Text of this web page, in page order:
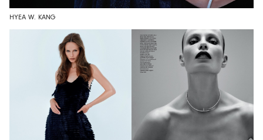
HYEA W. KANG